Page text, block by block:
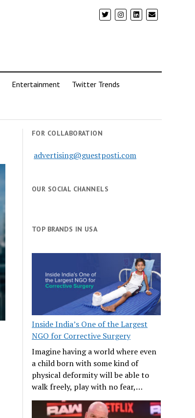
Entertainment Twitter Trends
FOR COLLABORATION
advertising@guestposti.com
OUR SOCIAL CHANNELS
TOP BRANDS IN USA
Inside India’s One of the Largest
NGO for Corrective Surgery
Imagine having a world where even
a child born with some kind of
physical deformity will be able to
walk freely, play with no fear,…